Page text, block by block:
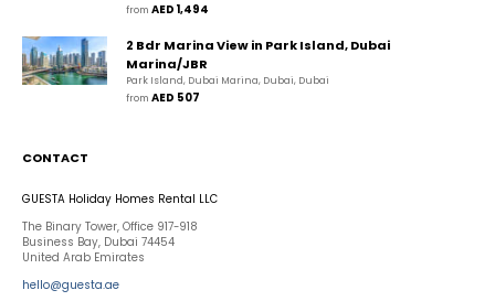
from AED 1,494
2 Bdr Marina View in Park Island, Dubai
Marina/JBR
Park Island, Dubai Marina, Dubai, Dubai
from AED 507
CONTACT
GUESTA Holiday Homes Rental LLC
The Binary Tower, Office 917-918
Business Bay, Dubai 74454
United Arab Emirates
hello@guesta.ae